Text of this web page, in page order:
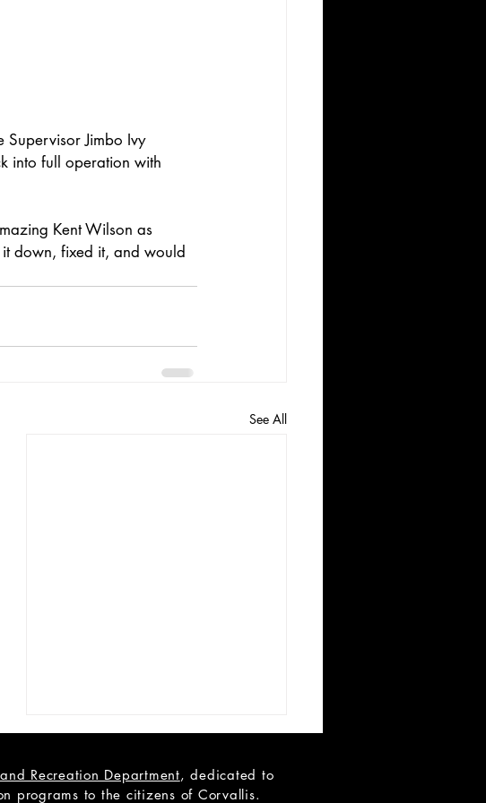
Supervisor Jimbo Ivy
into full operation with
Kent Wilson as
down, fixed it, and would
See All
Recreation Department, dedicated to
programs to the citizens of Corvallis.